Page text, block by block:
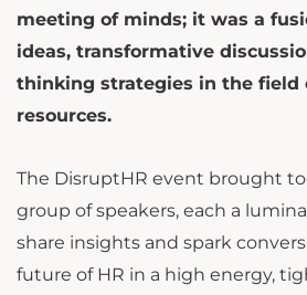
meeting of minds; it was a
ideas, transformative
thinking strategies in the field
resources.
The DisruptHR event brought
group of speakers, each a
share insights and spark
future of HR in a high energy,